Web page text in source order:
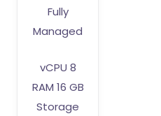
vCPU 8
RAM 16 GB
Storage
Fully
Managed